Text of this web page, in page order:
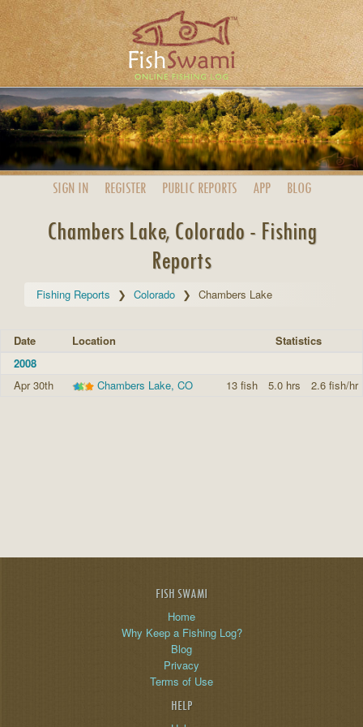
SIGN IN REGISTER PUBLIC REPORTS APP BLOG
Chambers Lake, Colorado - Fishing
Reports
Fishing Reports Colorado Chambers Lake
Date Location
Statistics
2008
Apr 30th
Chambers Lake, CO 13 fish 5.0 hrs 2.6 fish/hr
FISH SWAMI
Home
Why Keep a Fishing Log?
Blog
Privacy
Terms of Use
HELP